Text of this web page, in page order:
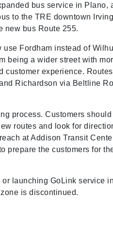
bus service in Plano,
to the TRE downtown
new bus Route 255.
Fordham instead of
being a wider street with
experience.
Richardson via Beltline
process. Customers
routes and look for
at Addison Transit
prepare the customers for
launching GoLink service
is discontinued.